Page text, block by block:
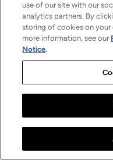
use of our site with our
analytics partners. By
storing of cookies on your
more information, see our
Notice.